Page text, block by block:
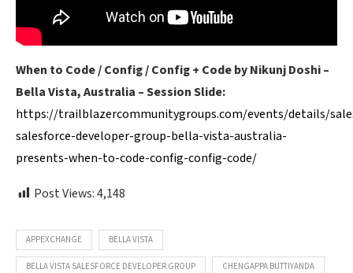
When to Code / Config / Config + Code by Nikunj Doshi –
Bella Vista, Australia – Session Slide:
https://trailblazercommunitygroups.com/events/details/
salesforce-developer-group-bella-vista-australia-
presents-when-to-code-config-config-code/
Post Views:4,148
APPEXCHANGE BELLA VISTA
BELLA VISTA SALESFORCE DEVELOPER GROUP CHENGAPPA BUTTIYANDA